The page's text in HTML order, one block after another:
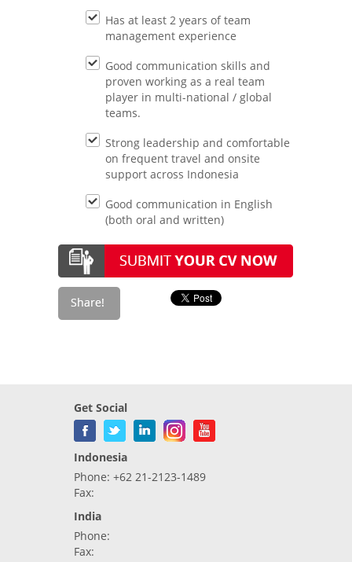
Has at least 2 years of team
management experience
Good communication skills and
proven working as a real team
player in multi-national / global
teams.
Strong leadership and comfortable
on frequent travel and onsite
support across Indonesia
Good communication in English
(both oral and written)
Get Social
Indonesia
Phone: +62 21-2123-1489
Fax:
India
Phone:
Fax: